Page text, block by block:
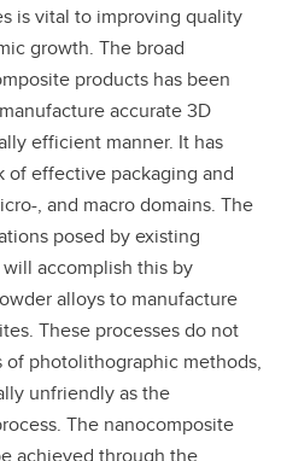
is vital to improving quality
growth. The broad
products has been
accurate 3D
efficient manner. It has
of effective packaging and
, and macro domains. The
posed by existing
accomplish this by
alloys to manufacture
These processes do not
photolithographic methods,
unfriendly as the
The nanocomposite
achieved through the